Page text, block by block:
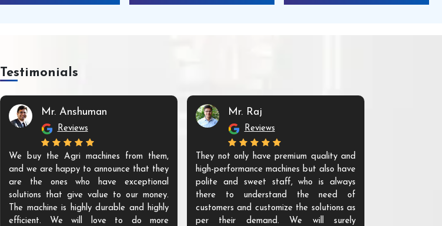
Testimonials
Mr. Anshuman
Reviews
We buy the Agri machines from them,
and we are happy to announce that they
are the ones who have exceptional
solutions that give value to our money.
The machine is highly durable and highly
efficient. We will love to do more
Mr. Raj
Reviews
They not only have premium quality and
high-performance machines but also have
polite and sweet staff, who is always
there to understand the need of
customers and customize the solutions as
per their demand. We will surely